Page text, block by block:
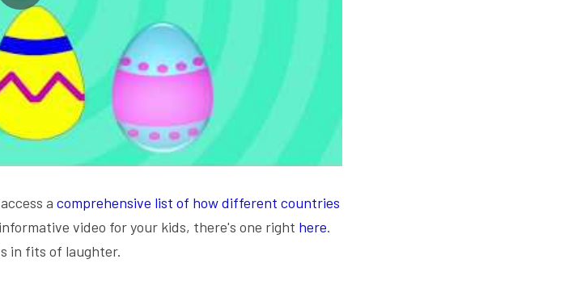
a comprehensive list of how different countries
video for your kids, there's one right here.
in fits of laughter.